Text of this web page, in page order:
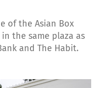
of the Asian Box
the same plaza as
and The Habit.